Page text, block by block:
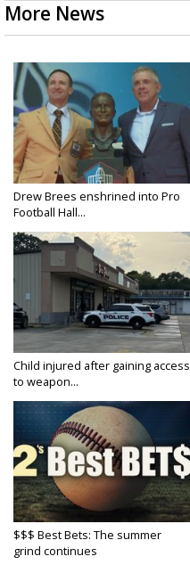
More News
Drew Brees enshrined into Pro
Football Hall...
Child injured after gaining access
to weapon...
$$$ Best Bets: The summer
grind continues